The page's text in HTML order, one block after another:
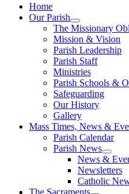
Home
Our Parish
The Missionary
Mission & Vision
Parish Leadership
Parish Staff
Ministries
Parish Schools &
Safeguarding
Our History
Gallery
Mass Times, News &
Parish Calendar
Parish News
News &
Newsletters
Catholic
The Sacraments